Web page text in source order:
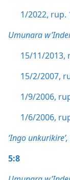
1/2022, rup.
Umunara
15/11/2013,
15/2/2007,
1/9/2006,
1/6/2006,
‘Ingo unkurikire’,
5:8